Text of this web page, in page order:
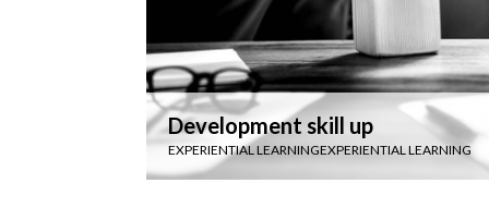
Development skill up
EXPERIENTIAL LEARNINGEXPERIENTIAL LEARNING